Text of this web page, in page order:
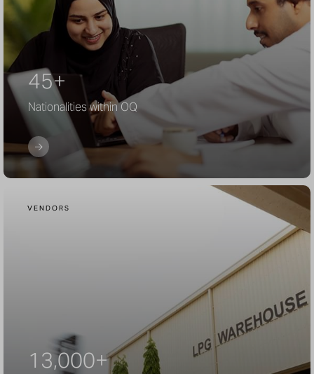
45+
Nationalities within OQ
VENDORS
13,000+